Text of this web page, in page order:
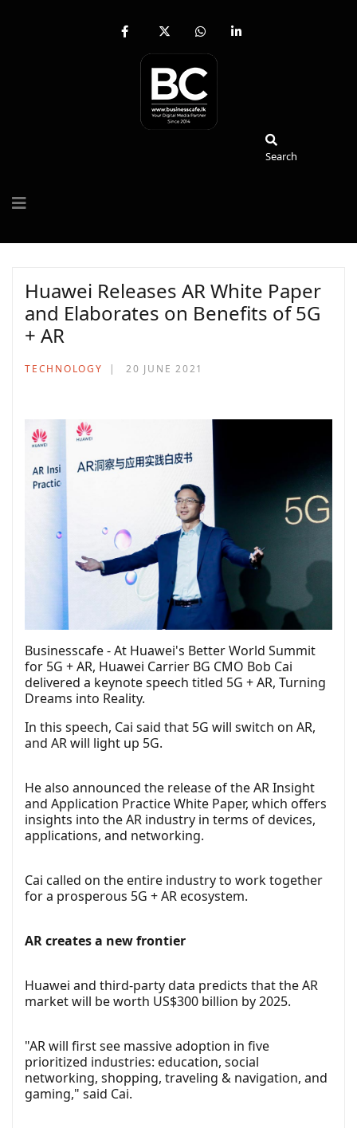
fab
facebook-
x-
twitter
fab
whatsapp
fab
Search
Huawei Releases AR White Paper
and Elaborates on Benefits of 5G
+ AR
TECHNOLOGY 20 JUNE 2021
Businesscafe - At Huawei's Better World Summit
for 5G + AR, Huawei Carrier BG CMO Bob Cai
delivered a keynote speech titled 5G + AR, Turning
Dreams into Reality.
In this speech, Cai said that 5G will switch on AR,
and AR will light up 5G.
He also announced the release of the AR Insight
and Application Practice White Paper, which offers
insights into the AR industry in terms of devices,
applications, and networking.
Cai called on the entire industry to work together
for a prosperous 5G + AR ecosystem.
AR creates a new frontier
Huawei and third-party data predicts that the AR
market will be worth US$300 billion by 2025.
"AR will first see massive adoption in five
prioritized industries: education, social
networking, shopping, traveling & navigation, and
gaming," said Cai.